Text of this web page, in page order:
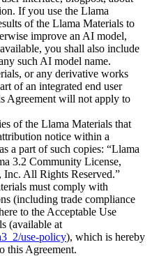
If you use the Llama
of the Llama Materials to
improve an AI model,
you shall also include
such AI model name.
or any derivative works
of an integrated end user
Agreement will not apply to
of the Llama Materials that
notice within a
a part of such copies: “Llama
3.2 Community License,
All Rights Reserved.”
must comply with
(including trade compliance
to the Acceptable Use
(available at
use-policy), which is hereby
this Agreement.